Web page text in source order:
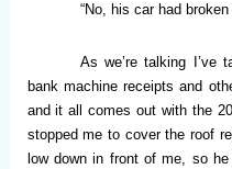
“No, his car had broken
As we’re talking I’ve
bank machine receipts and
and it all comes out with the
stopped me to cover the roof
low down in front of me, so he